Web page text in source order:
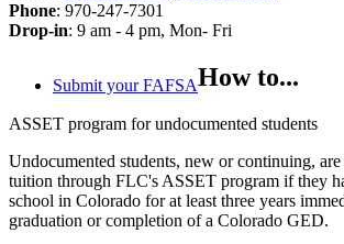
Phone: 970-247-7301
Drop-in: 9 am - 4 pm, Mon- Fri
Submit your FAFSAHow to...
ASSET program for undocumented students
Undocumented students, new or continuing,
tuition through FLC's ASSET program if they
school in Colorado for at least three years
graduation or completion of a Colorado GED.